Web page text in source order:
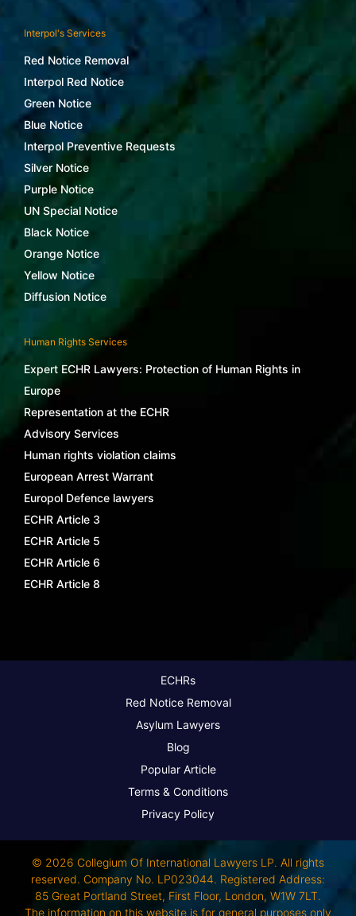
Interpol's Services
Red Notice Removal
Interpol Red Notice
Green Notice
Blue Notice
Interpol Preventive Requests
Silver Notice
Purple Notice
UN Special Notice
Black Notice
Orange Notice
Yellow Notice
Diffusion Notice
Human Rights Services
Expert ECHR Lawyers: Protection of Human Rights in
Europe
Representation at the ECHR
Advisory Services
Human rights violation claims
European Arrest Warrant
Europol Defence lawyers
ECHR Article 3
ECHR Article 5
ECHR Article 6
ECHR Article 8
ECHRs
Red Notice Removal
Asylum Lawyers
Blog
Popular Article
Terms & Conditions
Privacy Policy
© 2026 Collegium Of International Lawyers LP. All rights
reserved. Company No. LP023044. Registered Address:
85 Great Portland Street, First Floor, London, W1W 7LT.
The information on this website is for general purposes only